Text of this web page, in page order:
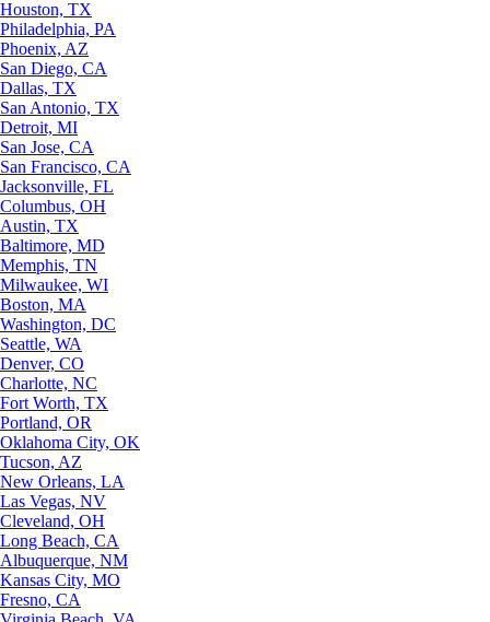
Houston, TX
Philadelphia, PA
Phoenix, AZ
San Diego, CA
Dallas, TX
San Antonio, TX
Detroit, MI
San Jose, CA
San Francisco, CA
Jacksonville, FL
Columbus, OH
Austin, TX
Baltimore, MD
Memphis, TN
Milwaukee, WI
Boston, MA
Washington, DC
Seattle, WA
Denver, CO
Charlotte, NC
Fort Worth, TX
Portland, OR
Oklahoma City, OK
Tucson, AZ
New Orleans, LA
Las Vegas, NV
Cleveland, OH
Long Beach, CA
Albuquerque, NM
Kansas City, MO
Fresno, CA